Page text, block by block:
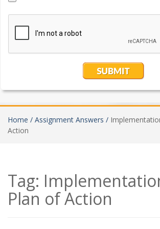
Home / Assignment Answers /
Action
Tag:
Plan of Action